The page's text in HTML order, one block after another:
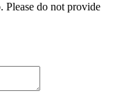
Please do not provide